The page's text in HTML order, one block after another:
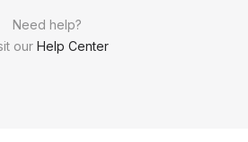
Need help?
our Help Center